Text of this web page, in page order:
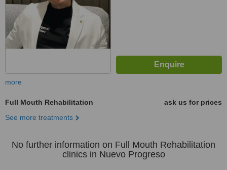
more
Full Mouth Rehabilitation
ask us for prices
See more treatments
No further information on Full Mouth Rehabilitation
clinics in Nuevo Progreso